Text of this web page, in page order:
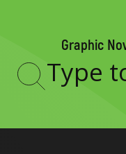
Graphic
Type